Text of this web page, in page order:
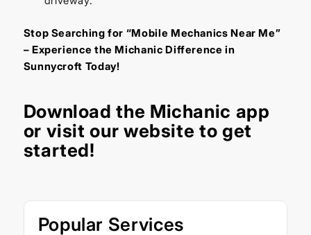
Stop Searching for “Mobile Mechanics Near Me”
– Experience the Michanic Difference in
Sunnycroft Today!
Download the Michanic app
or visit our website to get
started!
Popular Services